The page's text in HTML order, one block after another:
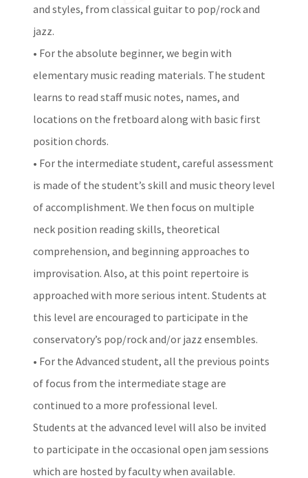
and styles, from classical guitar to pop/rock and
jazz.
• For the absolute beginner, we begin with
elementary music reading materials. The student
learns to read staff music notes, names, and
locations on the fretboard along with basic first
position chords.
• For the intermediate student, careful assessment
is made of the student’s skill and music theory level
of accomplishment. We then focus on multiple
neck position reading skills, theoretical
comprehension, and beginning approaches to
improvisation. Also, at this point repertoire is
approached with more serious intent. Students at
this level are encouraged to participate in the
conservatory’s pop/rock and/or jazz ensembles.
• For the Advanced student, all the previous points
of focus from the intermediate stage are
continued to a more professional level.
Students at the advanced level will also be invited
to participate in the occasional open jam sessions
which are hosted by faculty when available.